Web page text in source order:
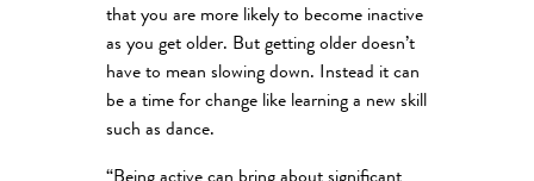
that you are more likely to become inactive
as you get older. But getting older doesn’t
have to mean slowing down. Instead it can
be a time for change like learning a new skill
such as dance.